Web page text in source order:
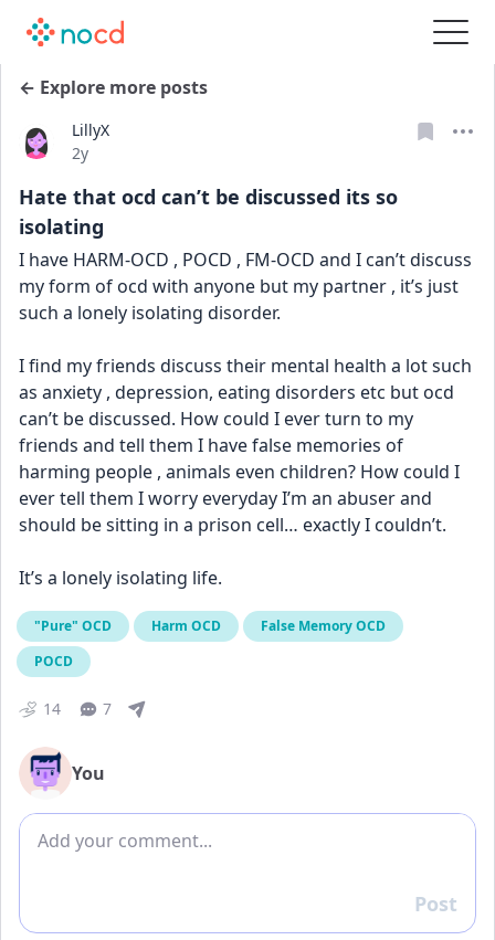
← Explore more posts
LillyX
Date posted
2y
Hate that ocd can’t be discussed its so
isolating
I have HARM-OCD , POCD , FM-OCD and I can’t discuss
my form of ocd with anyone but my partner , it’s just
such a lonely isolating disorder.
I find my friends discuss their mental health a lot such
as anxiety , depression, eating disorders etc but ocd
can’t be discussed. How could I ever turn to my
friends and tell them I have false memories of
harming people , animals even children? How could I
ever tell them I worry everyday I’m an abuser and
should be sitting in a prison cell… exactly I couldn’t.
It’s a lonely isolating life.
"Pure" OCD Harm OCD
False Memory OCD
POCD
14 7
You
Add comment
Reply
Post